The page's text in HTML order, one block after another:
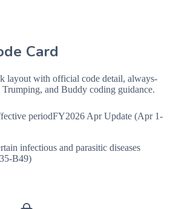
Card
layout with official code detail, always-
and Buddy coding guidance.
periodFY2026 Apr Update (Apr 1-
infectious and parasitic diseases
B49)